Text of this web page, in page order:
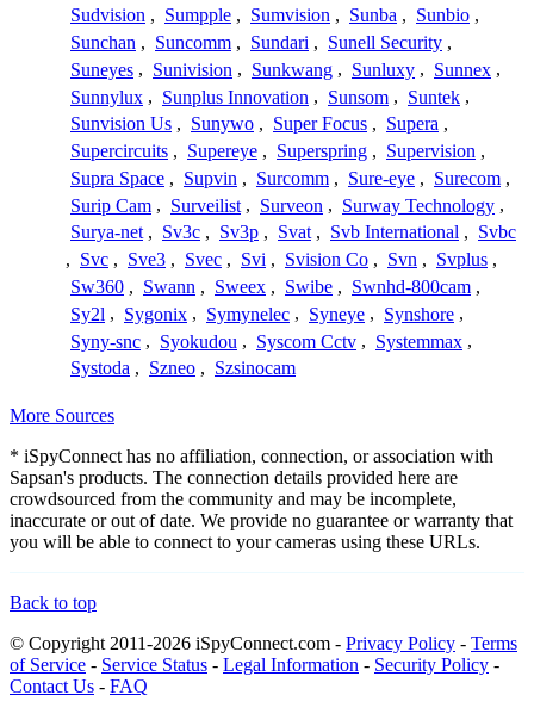
Sudvision , Sumpple , Sumvision , Sunba , Sunbio ,
Sunchan , Suncomm , Sundari , Sunell Security ,
Suneyes , Sunivision , Sunkwang , Sunluxy , Sunnex ,
Sunnylux , Sunplus Innovation , Sunsom , Suntek ,
Sunvision Us , Sunywo , Super Focus , Supera ,
Supercircuits , Supereye , Superspring , Supervision ,
Supra Space , Supvin , Surcomm , Sure-eye , Surecom ,
Surip Cam , Surveilist , Surveon , Surway Technology ,
Surya-net , Sv3c , Sv3p , Svat , Svb International , Svbc
, Svc , Sve3 , Svec , Svi , Svision Co , Svn , Svplus ,
Sw360 , Swann , Sweex , Swibe , Swnhd-800cam ,
Sy2l , Sygonix , Symynelec , Syneye , Synshore ,
Syny-snc , Syokudou , Syscom Cctv , Systemmax ,
Systoda , Szneo , Szsinocam
More Sources
* iSpyConnect has no affiliation, connection, or association with
Sapsan's products. The connection details provided here are
crowdsourced from the community and may be incomplete,
inaccurate or out of date. We provide no guarantee or warranty that
you will be able to connect to your cameras using these URLs.
Back to top
© Copyright 2011-2026 iSpyConnect.com - Privacy Policy - Terms
of Service - Service Status - Legal Information - Security Policy -
Contact Us - FAQ